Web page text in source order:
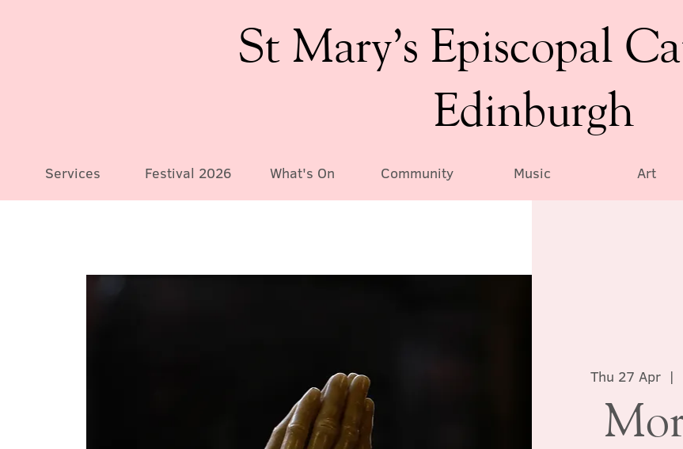
St Mary’s Episcopal
Edinburgh
Services Festival 2026 What's On Community Music Art
Thu 27 Apr
  |